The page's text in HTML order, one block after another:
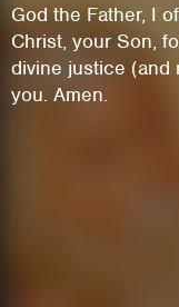
God the Father, I
Christ, your Son,
divine justice (and
you. Amen.